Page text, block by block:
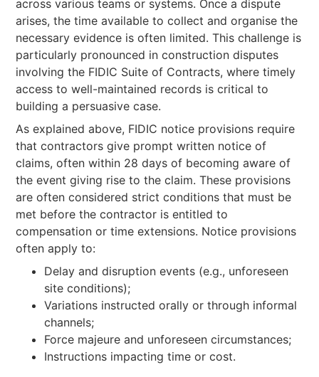
across various teams or systems. Once a dispute
arises, the time available to collect and organise the
necessary evidence is often limited. This challenge is
particularly pronounced in construction disputes
involving the FIDIC Suite of Contracts, where timely
access to well-maintained records is critical to
building a persuasive case.
As explained above, FIDIC notice provisions require
that contractors give prompt written notice of
claims, often within 28 days of becoming aware of
the event giving rise to the claim. These provisions
are often considered strict conditions that must be
met before the contractor is entitled to
compensation or time extensions. Notice provisions
often apply to:
Delay and disruption events (e.g., unforeseen
site conditions);
Variations instructed orally or through informal
channels;
Force majeure and unforeseen circumstances;
Instructions impacting time or cost.